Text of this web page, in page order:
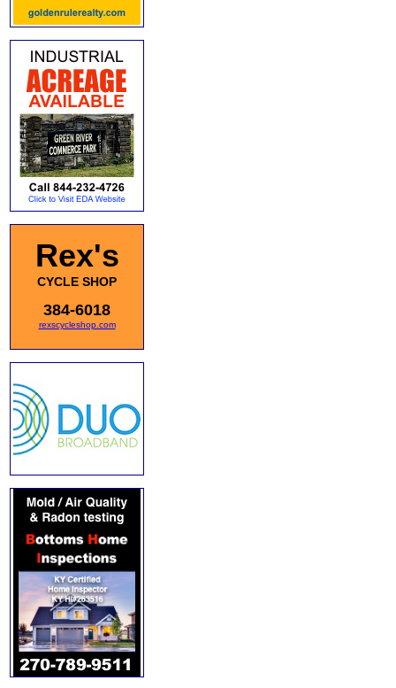
Rex's
CYCLE SHOP
384-6018
rexscycleshop.com